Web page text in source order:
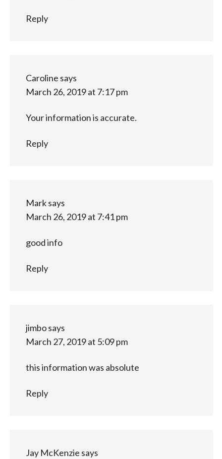
Reply
Caroline says
March 26, 2019 at 7:17 pm
Your information is accurate.
Reply
Marksays
March 26, 2019 at 7:41 pm
good info
Reply
jimbosays
March 27, 2019 at 5:09 pm
this information was absolute
Reply
Jay McKenzie says